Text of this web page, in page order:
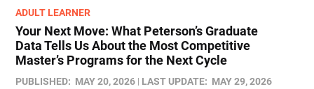
ADULT LEARNER
Your Next Move: What Peterson’s Graduate
Data Tells Us About the Most Competitive
Master’s Programs for the Next Cycle
PUBLISHED: MAY 20, 2026 LAST UPDATE: MAY 29, 2026